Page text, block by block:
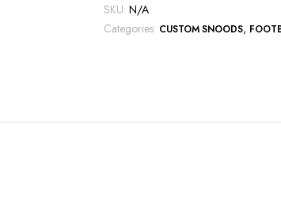
SKU: N/A
Categories: CUSTOM SNOODS,